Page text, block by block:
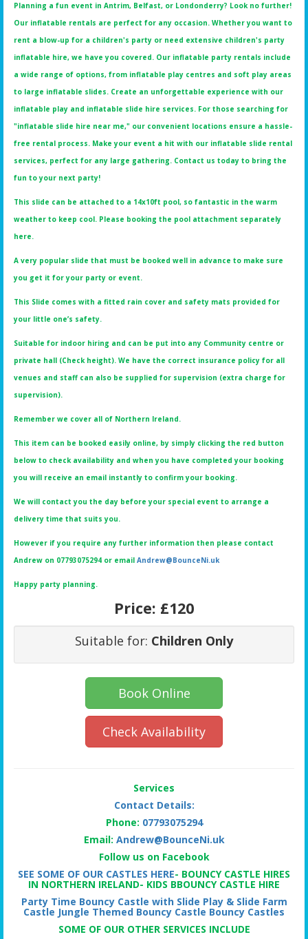
Planning a fun event in Antrim, Belfast, or Londonderry? Look no further!
Our inflatable rentals are perfect for any occasion. Whether you want to
rent a blow-up for a children's party or need extensive children's party
inflatable hire, we have you covered. Our inflatable party rentals include
a wide range of options, from inflatable play centres and soft play areas
to large inflatable slides. Create an unforgettable experience with our
inflatable play and inflatable slide hire services. For those searching for
"inflatable slide hire near me," our convenient locations ensure a hassle-
free rental process. Make your event a hit with our inflatable slide rental
services, perfect for any large gathering. Contact us today to bring the
fun to your next party!
This slide can be attached to a 14x10ft pool, so fantastic in the warm
weather to keep cool. Please booking the pool attachment separately
here.
A very popular slide that must be booked well in advance to make sure
you get it for your party or event.
This Slide comes with a fitted rain cover and safety mats provided for
your little one’s safety.
Suitable for indoor hiring and can be put into any Community centre or
private hall (Check height). We have the correct insurance policy for all
venues and staff can also be supplied for supervision (extra charge for
supervision).
Remember we cover all of Northern Ireland.
This item can be booked easily online, by simply clicking the red button
below to check availability and when you have completed your booking
you will receive an email instantly to confirm your booking.
We will contact you the day before your special event to arrange a
delivery time that suits you.
However if you require any further information then please contact
Andrew on 07793075294 or email Andrew@BounceNi.uk
Happy party planning.
Price: £120
Suitable for: Children Only
Book Online
Check Availability
Services
Contact Details:
Phone: 07793075294
Email: Andrew@BounceNi.uk
Follow us on Facebook
SEE SOME OF OUR CASTLES HERE- BOUNCY CASTLE HIRES
IN NORTHERN IRELAND- KIDS BBOUNCY CASTLE HIRE
Party Time Bouncy Castle with Slide Play & Slide Farm
Castle Jungle Themed Bouncy Castle Bouncy Castles
SOME OF OUR OTHER SERVICES INCLUDE